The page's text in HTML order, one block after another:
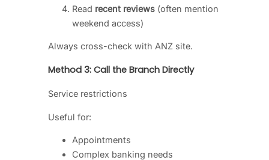
Read recent reviews (often mention
weekend access)
Always cross-check with ANZ site.
Method 3: Call the Branch Directly
Service restrictions
Useful for:
Appointments
Complex banking needs